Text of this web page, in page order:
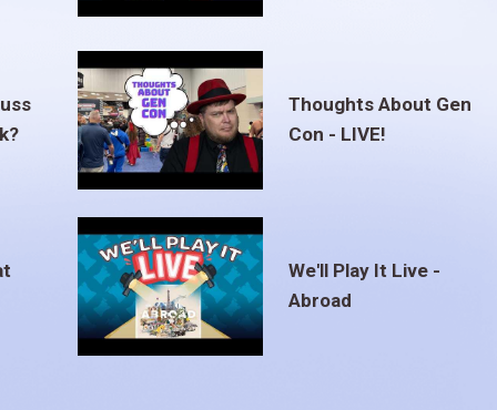
Thoughts About Gen
Con - LIVE!
We'll Play It Live -
Abroad